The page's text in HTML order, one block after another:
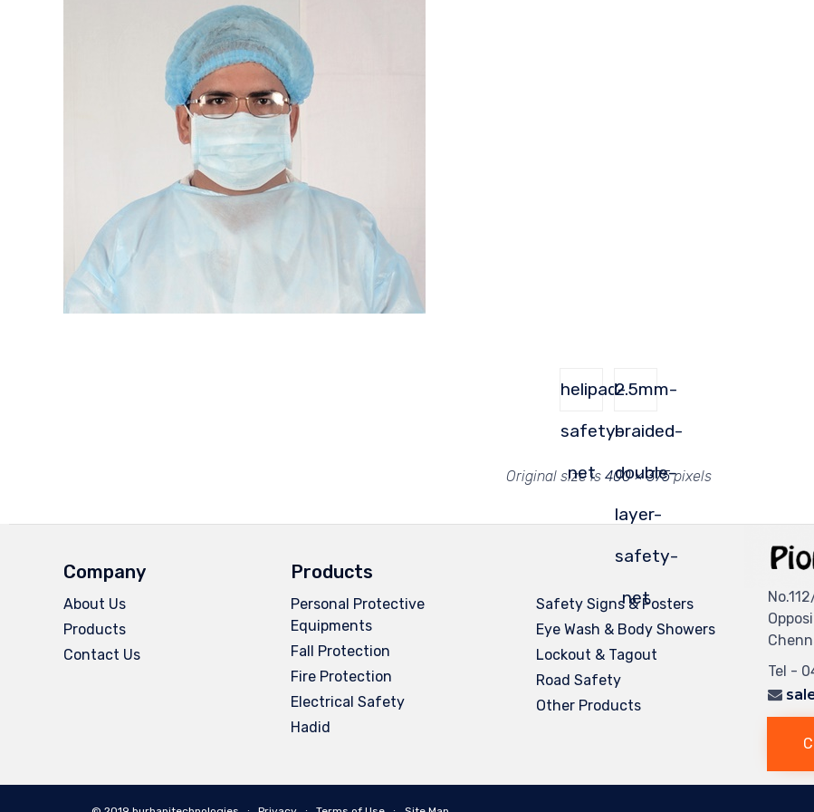
helipad-
safety-
net
2.5mm-
braided-
double-
layer-
safety-
net
Original size is 400 × 375pixels
Company
About Us
Products
Contact Us
Products
Personal Protective
Equipments
Fall Protection
Fire Protection
Electrical Safety
Hadid
Safety Signs & Posters
Eye Wash & Body Showers
Lockout & Tagout
Road Safety
Other Products
Tel -